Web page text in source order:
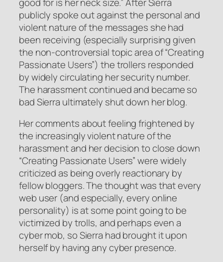
publicly spoke out against the personal and
violent nature of the messages she had
been receiving (especially surprising given
the non-controversial topic area of “Creating
Passionate Users”) the trollers responded
by widely circulating her security number.
The harassment continued and became so
bad Sierra ultimately shut down her blog.
Her comments about feeling frightened by
the increasingly violent nature of the
harassment and her decision to close down
“Creating Passionate Users” were widely
criticized as being overly reactionary by
fellow bloggers. The thought was that every
web user (and especially, every online
personality) is at some point going to be
victimized by trolls, and perhaps even a
cyber mob, so Sierra had brought it upon
herself by having any cyber presence.